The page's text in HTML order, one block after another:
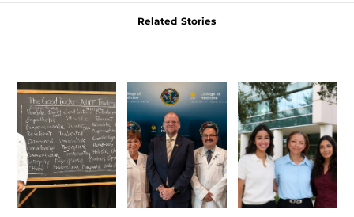
Related Stories